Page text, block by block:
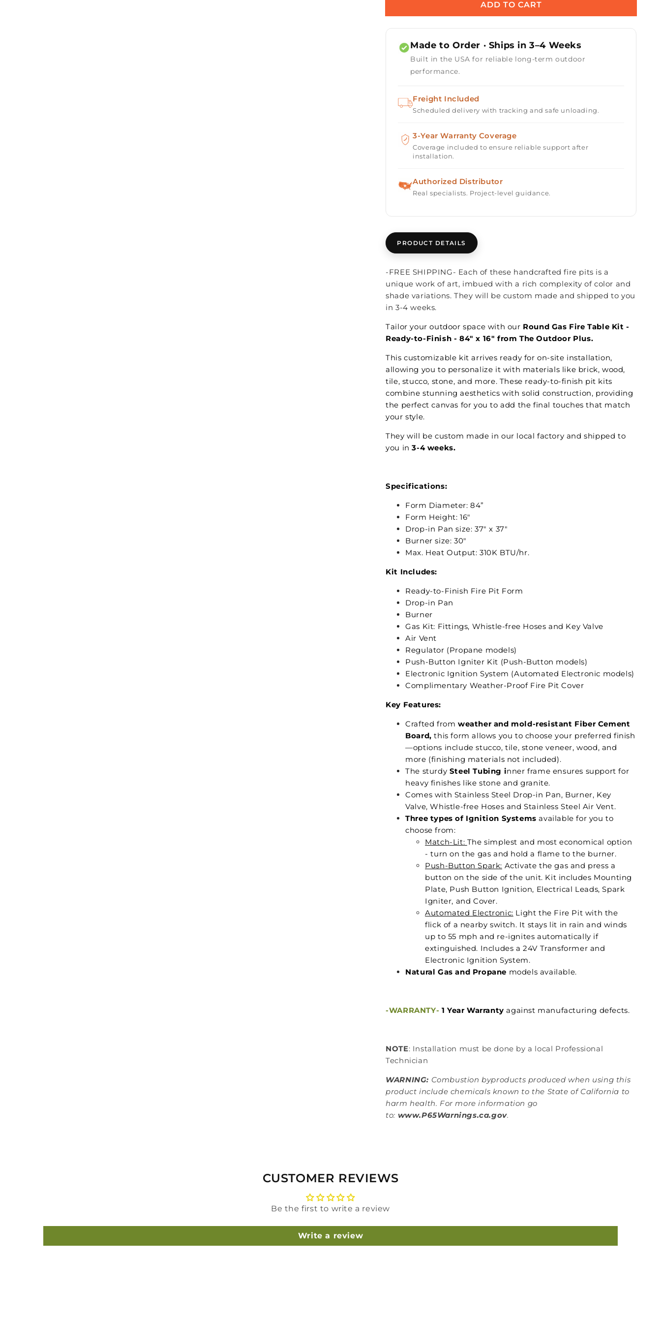
Gas
Fire
Kit
Ready-
-
84&quot;
Gas
Fire
Kit
-
-
84&quot;
ADD TO CART
Made to Order · Ships in 3–4 Weeks
Built in the USA for reliable long-term outdoor
performance.
Freight Included
Scheduled delivery with tracking and safe unloading.
3-Year Warranty Coverage
Coverage included to ensure reliable support after
installation.
Authorized Distributor
Real specialists. Project-level guidance.
PRODUCT DETAILS
-FREE SHIPPING- Each of these handcrafted fire pits is a
unique work of art, imbued with a rich complexity of color and
shade variations. They will be custom made and shipped to you
in 3-4 weeks.
Tailor your outdoor space with our Round Gas Fire Table Kit -
Ready-to-Finish - 84" x 16" from The Outdoor Plus.
This customizable kit arrives ready for on-site installation,
allowing you to personalize it with materials like brick, wood,
tile, stucco, stone, and more. These ready-to-finish pit kits
combine stunning aesthetics with solid construction, providing
the perfect canvas for you to add the final touches that match
your style.
They will be custom made in our local factory and shipped to
you in3-4 weeks.
Specifications:
Form Diameter: 84”
Form Height: 16"
Drop-in Pan size: 37" x 37"
Burner size: 30"
Max. Heat Output: 310K BTU/hr.
Kit Includes:
Ready-to-Finish Fire Pit Form
Drop-in Pan
Burner
Gas Kit: Fittings, Whistle-free Hoses and Key Valve
Air Vent
Regulator (Propane models)
Push-Button Igniter Kit (Push-Button models)
Electronic Ignition System (Automated Electronic models)
Complimentary Weather-Proof Fire Pit Cover
Key Features:
Crafted from weather and mold-resistant Fiber Cement
Board, this form allows you to choose your preferred finish
—options include stucco, tile, stone veneer, wood, and
more (finishing materials not included).
The sturdy Steel Tubing inner frame ensures support for
heavy finishes like stone and granite.
Comes with Stainless Steel Drop-in Pan, Burner, Key
Valve, Whistle-free Hoses and Stainless Steel Air Vent.
Three types of Ignition Systems available for you to
choose from:
Match-Lit: The simplest and most economical option
- turn on the gas and hold a flame to the burner.
Push-Button Spark: Activate the gas and press a
button on the side of the unit. Kit includes Mounting
Plate, Push Button Ignition, Electrical Leads, Spark
Igniter, and Cover.
Automated Electronic: Light the Fire Pit with the
flick of a nearby switch. It stays lit in rain and winds
up to 55 mph and re-ignites automatically if
extinguished. Includes a 24V Transformer and
Electronic Ignition System.
Natural Gas and Propane models available.
-WARRANTY- 1 Year Warranty against manufacturing defects.
NOTE: Installation must be done by a local Professional
Technician
WARNING: Combustion byproducts produced when using this
product include chemicals known to the State of California to
harm health. For more information go
to: www.P65Warnings.ca.gov.
CUSTOMER REVIEWS
Be the first to write a review
Write a review